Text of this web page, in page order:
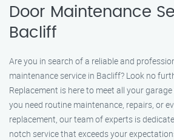
Door Maintenance
Bacliff
Are you in search of a reliable and
maintenance service in Bacliff? Look no
Replacement is here to meet all your
you need routine maintenance, repairs, or
replacement, our team of experts is
notch service that exceeds your